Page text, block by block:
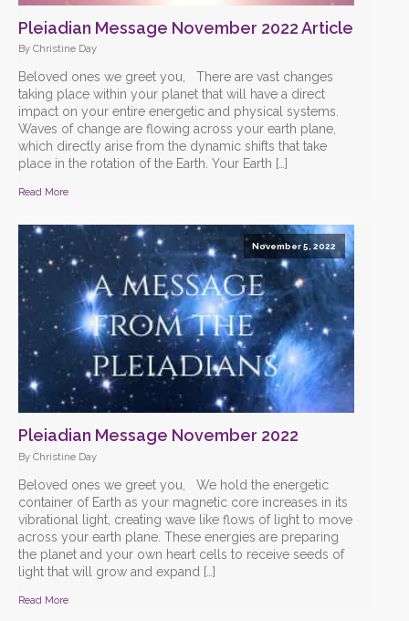
Pleiadian Message November 2022 Article
By Christine Day
Beloved ones we greet you, There are vast changes
taking place within your planet that will have a direct
impact on your entire energetic and physical systems.
Waves of change are flowing across your earth plane,
which directly arise from the dynamic shifts that take
place in the rotation of the Earth. Your Earth […]
Read More
November 5, 2022
Pleiadian Message November 2022
By Christine Day
Beloved ones we greet you, We hold the energetic
container of Earth as your magnetic core increases in its
vibrational light, creating wave like flows of light to move
across your earth plane. These energies are preparing
the planet and your own heart cells to receive seeds of
light that will grow and expand […]
Read More